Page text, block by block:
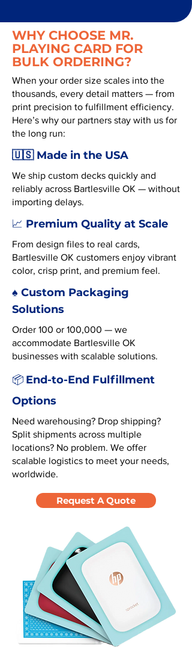
WHY CHOOSE MR.
PLAYING CARD FOR
BULK ORDERING?
When your order size scales into the
thousands, every detail matters — from
print precision to fulfillment efficiency.
Here’s why our partners stay with us for
the long run:
🇺🇸 Made in the USA
We ship custom decks quickly and
reliably across Bartlesville OK — without
importing delays.
📈 Premium Quality at Scale
From design files to real cards,
Bartlesville OK customers enjoy vibrant
color, crisp print, and premium feel.
♠️ Custom Packaging
Solutions
Order 100 or 100,000 — we
accommodate Bartlesville OK
businesses with scalable solutions.
📦 End-to-End Fulfillment
Options
Need warehousing? Drop shipping?
Split shipments across multiple
locations? No problem. We offer
scalable logistics to meet your needs,
worldwide.
Request A Quote